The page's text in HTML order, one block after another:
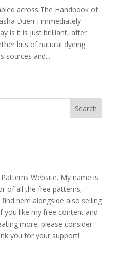
across The Handbook of
Duerr.I immediately
is it is just brilliant, after
bits of natural dyeing
sources and...
Website. My name is
of all the free patterns,
here alongside also selling
you like my free content and
more, please consider
you for your support!